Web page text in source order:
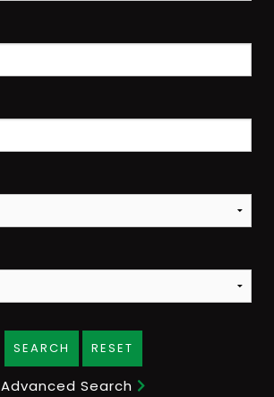
SEARCH RESET
Advanced Search